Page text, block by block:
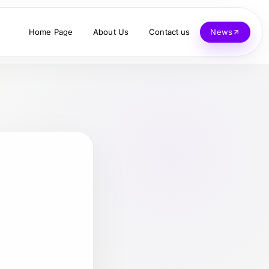
Home Page About Us Contact us News